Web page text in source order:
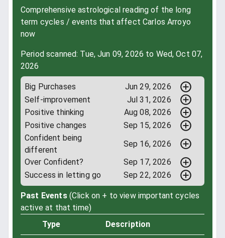
Comprehensive astrological reading of the long
term cycles / events that affect Carlos Arroyo
now
Period scanned: Tue, Jun 09, 2026 to Wed, Oct 07,
2026
Big Purchases
Jun 29, 2026
Self-improvement
Jul 31, 2026
Positive thinking
Aug 08, 2026
Positive changes
Sep 15, 2026
Confident being
different
Sep 16, 2026
Over Confident?
Sep 17, 2026
Success in letting go
Sep 22, 2026
Past Events (Click on + to view important cycles
active at that time)
Type
Description